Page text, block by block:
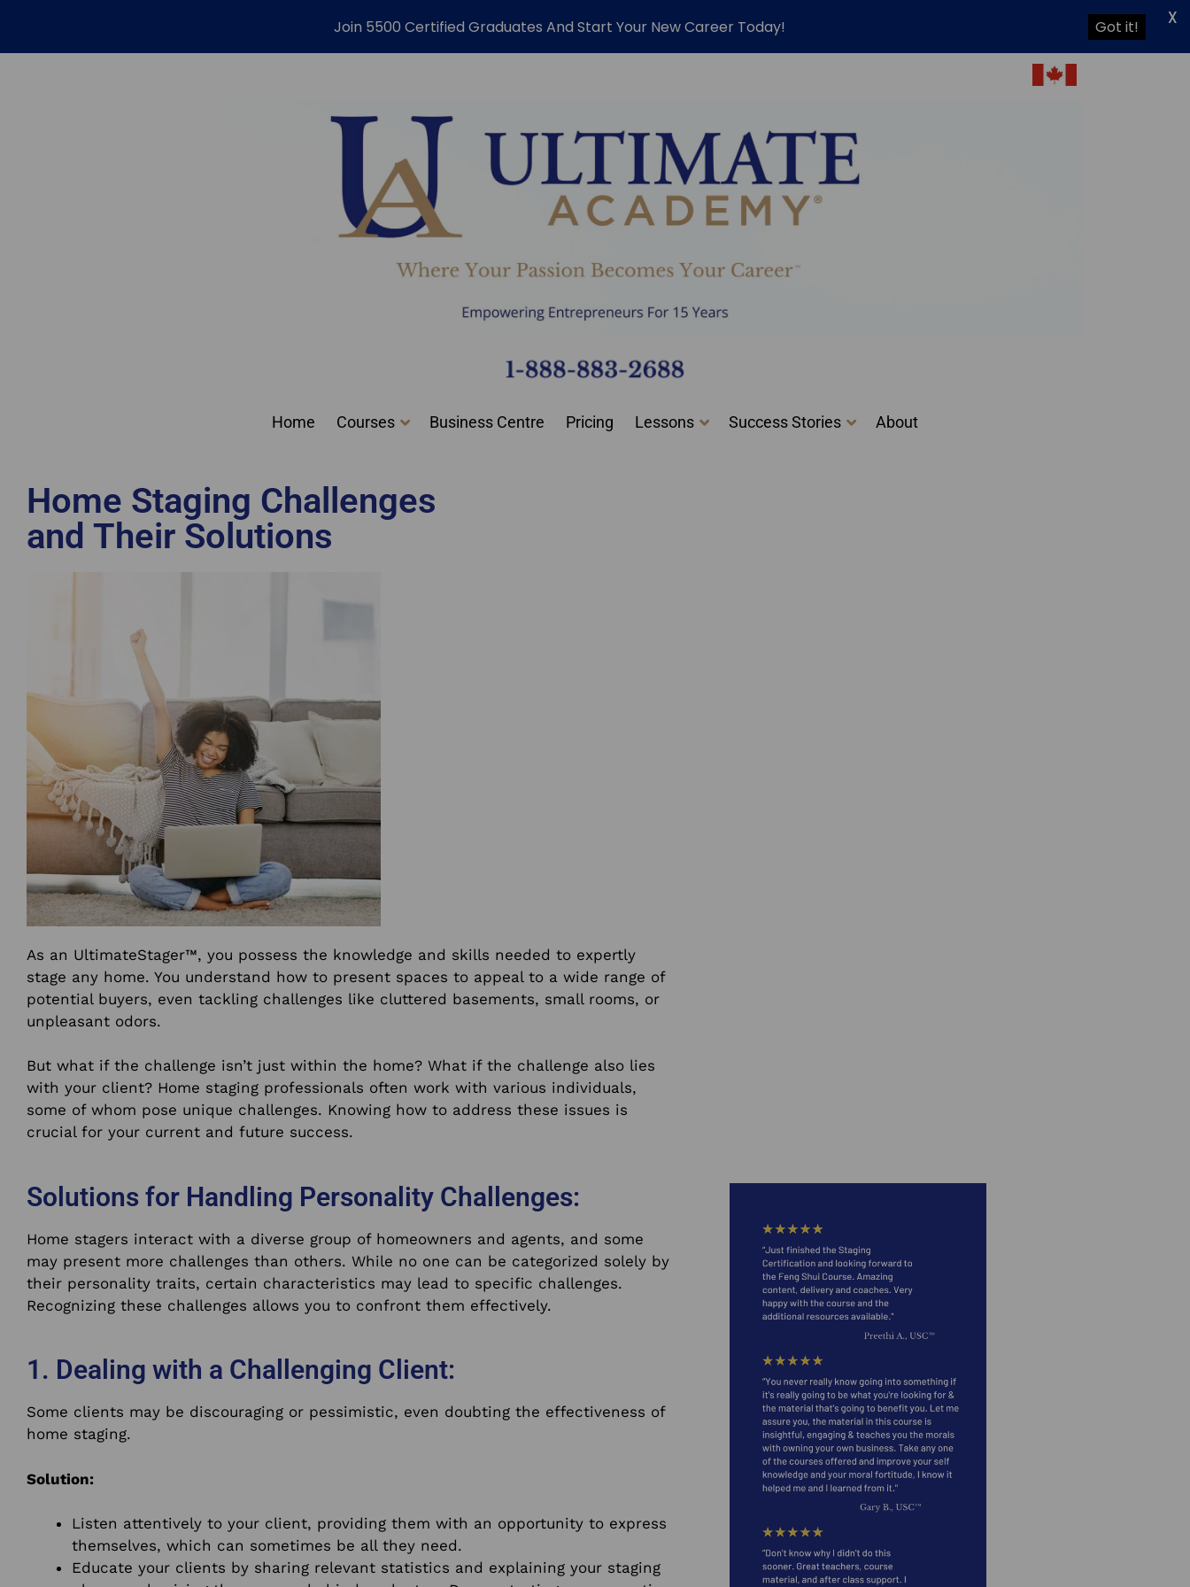
Home Courses Business Centre Pricing Lessons Success Stories About
Home Staging Challenges
and Their Solutions
As an UltimateStager™, you possess the knowledge and skills needed to expertly
stage any home. You understand how to present spaces to appeal to a wide range of
potential buyers, even tackling challenges like cluttered basements, small rooms, or
unpleasant odors.
But what if the challenge isn’t just within the home? What if the challenge also lies
with your client? Home staging professionals often work with various individuals,
some of whom pose unique challenges. Knowing how to address these issues is
crucial for your current and future success.
Solutions for Handling Personality Challenges:
Home stagers interact with a diverse group of homeowners and agents, and some
may present more challenges than others. While no one can be categorized solely by
their personality traits, certain characteristics may lead to specific challenges.
Recognizing these challenges allows you to confront them effectively.
1. Dealing with a Challenging Client:
Some clients may be discouraging or pessimistic, even doubting the effectiveness of
home staging.
Solution:
Listen attentively to your client, providing them with an opportunity to express
themselves, which can sometimes be all they need.
Educate your clients by sharing relevant statistics and explaining your staging
Join 5500 Certified Graduates And Start Your New Career Today! Got it! X